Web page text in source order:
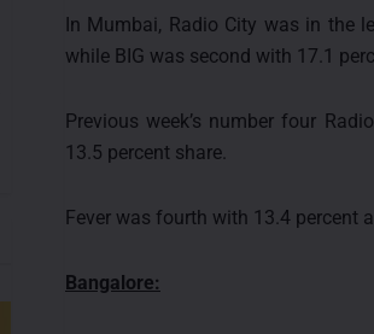
In Mumbai, Radio City was in the
while BIG was second with 17.1
Previous week’s number four
13.5 percent share.
Fever was fourth with 13.4 percent
Bangalore: